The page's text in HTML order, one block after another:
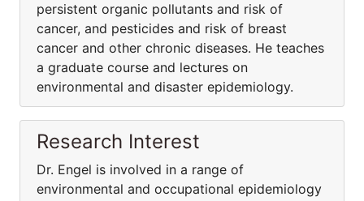
persistent organic pollutants and risk of
cancer, and pesticides and risk of breast
cancer and other chronic diseases. He teaches
a graduate course and lectures on
environmental and disaster epidemiology.
Research Interest
Dr. Engel is involved in a range of
environmental and occupational epidemiology